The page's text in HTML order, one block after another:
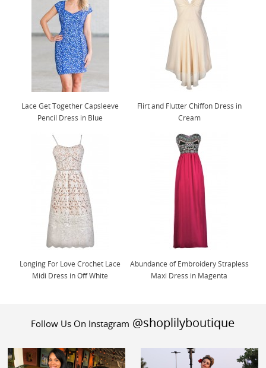
Lace Get Together Capsleeve
Pencil Dress in Blue
Flirt and Flutter Chiffon Dress in
Cream
Longing For Love Crochet Lace
Midi Dress in Off White
Abundance of Embroidery Strapless
Maxi Dress in Magenta
Follow Us On Instagram @shoplilyboutique